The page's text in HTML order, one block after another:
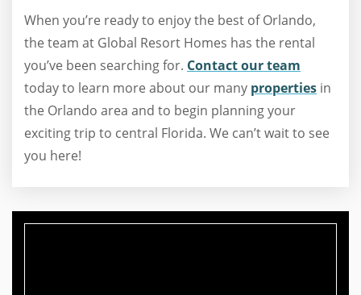
When you’re ready to enjoy the best of Orlando,
the team at Global Resort Homes has the rental
you’ve been searching for. Contact our team
today to learn more about our many properties in
the Orlando area and to begin planning your
exciting trip to central Florida. We can’t wait to see
you here!